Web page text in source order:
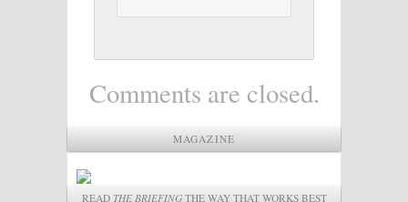
Comments are closed.
MAGAZINE
READ THE BRIEFINGTHE WAY THAT WORKS BEST